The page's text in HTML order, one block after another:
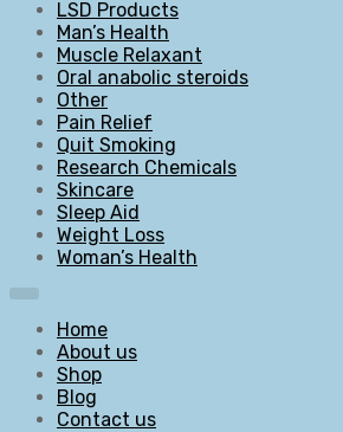
LSD Products
Man’s Health
Muscle Relaxant
Oral anabolic steroids
Other
Pain Relief
Quit Smoking
Research Chemicals
Skincare
Sleep Aid
Weight Loss
Woman’s Health
Home
About us
Shop
Blog
Contact us